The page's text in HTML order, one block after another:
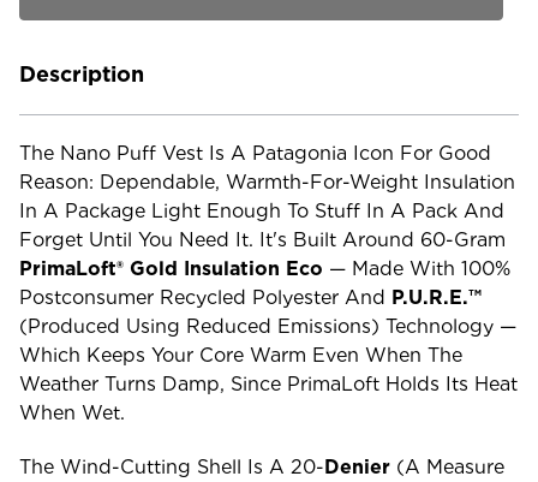
-
Season
-
Description
The Nano Puff Vest Is A Patagonia Icon For Good
Reason: Dependable, Warmth-For-Weight Insulation
In A Package Light Enough To Stuff In A Pack And
Forget Until You Need It. It's Built Around 60-Gram
PrimaLoft® Gold Insulation Eco — Made With 100%
Postconsumer Recycled Polyester And P.U.R.E.™
(Produced Using Reduced Emissions) Technology —
Which Keeps Your Core Warm Even When The
Weather Turns Damp, Since PrimaLoft Holds Its Heat
When Wet.
The Wind-Cutting Shell Is A 20-Denier (a Measure